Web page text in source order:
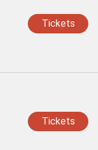
Tickets
Tickets